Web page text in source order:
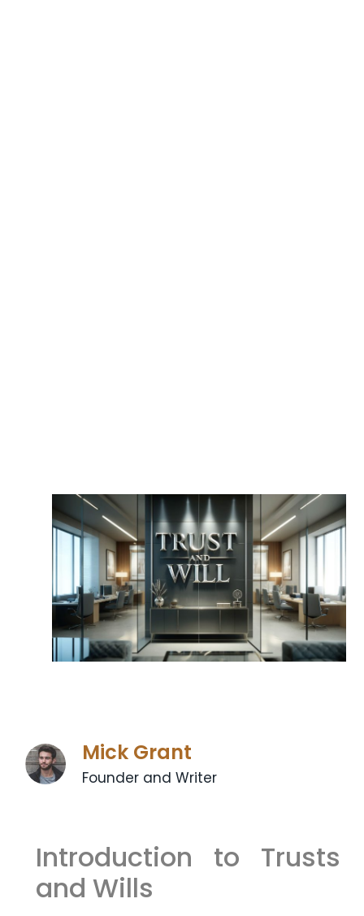
Mick Grant
Founder and Writer
Introduction to Trusts
and Wills